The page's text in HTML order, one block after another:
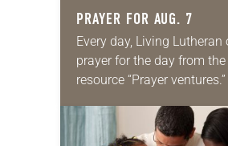
PRAYER FOR AUG. 7
Every day, Living Lutheran
prayer for the day from the
resource “Prayer
for your own prayer life as
we…